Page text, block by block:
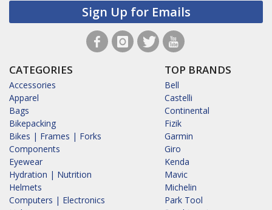
Sign Up for Emails
CATEGORIES
Accessories
Apparel
Bags
Bikepacking
Bikes | Frames | Forks
Components
Eyewear
Hydration | Nutrition
Helmets
Computers | Electronics
TOP BRANDS
Bell
Castelli
Continental
Fizik
Garmin
Giro
Kenda
Mavic
Michelin
Park Tool